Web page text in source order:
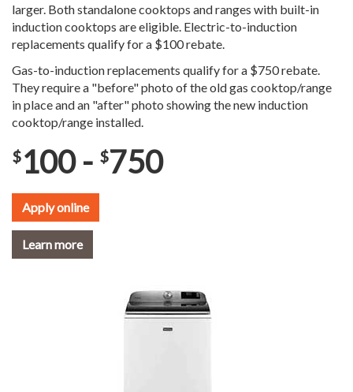
larger. Both standalone cooktops and ranges with built-in
induction cooktops are eligible. Electric-to-induction
replacements qualify for a $100 rebate.
Gas-to-induction replacements qualify for a $750 rebate.
They require a "before" photo of the old gas cooktop/range
in place and an "after" photo showing the new induction
cooktop/range installed.
$100 - $750
Apply online
Learn more